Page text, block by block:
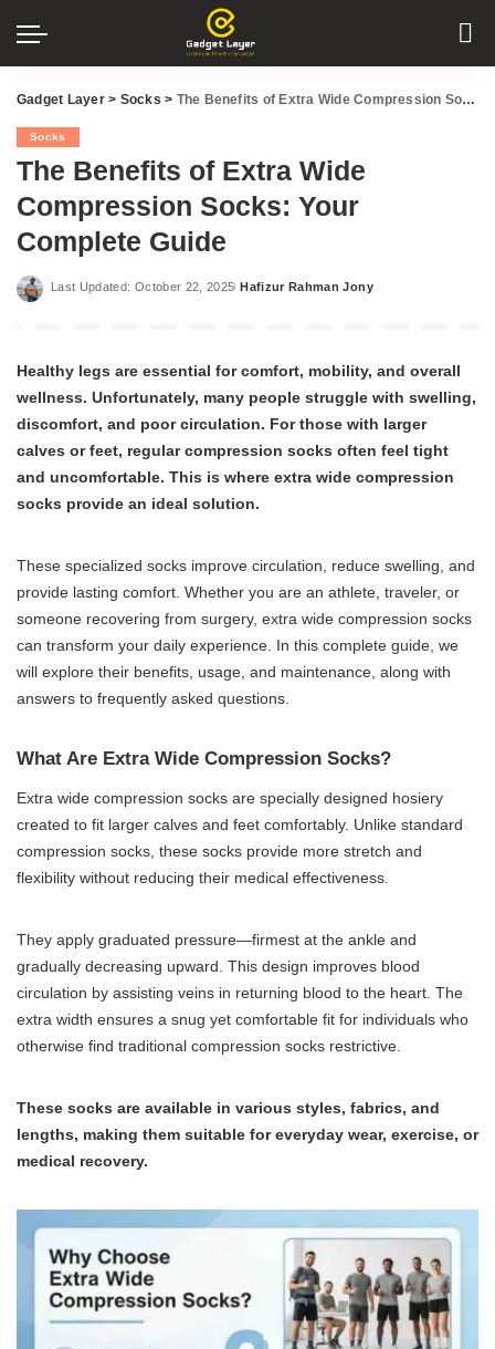
Gadget Layer> Socks > The Benefits of Extra Wide Compression Socks: Your Complete Guide
Socks
The Benefits of Extra Wide
Compression Socks: Your
Complete Guide
Last Updated: October 22, 2025
Posted
Hafizur Rahman Jony
Healthy legs are essential for comfort, mobility, and overall
wellness. Unfortunately, many people struggle with swelling,
discomfort, and poor circulation. For those with larger
calves or feet, regular compression socks often feel tight
and uncomfortable. This is where extra wide compression
socks provide an ideal solution.
These specialized socks improve circulation, reduce swelling, and
provide lasting comfort. Whether you are an athlete, traveler, or
someone recovering from surgery, extra wide compression socks
can transform your daily experience. In this complete guide, we
will explore their benefits, usage, and maintenance, along with
answers to frequently asked questions.
What Are Extra Wide Compression Socks?
Extra wide compression socks are specially designed hosiery
created to fit larger calves and feet comfortably. Unlike standard
compression socks, these socks provide more stretch and
flexibility without reducing their medical effectiveness.
They apply graduated pressure—firmest at the ankle and
gradually decreasing upward. This design improves blood
circulation by assisting veins in returning blood to the heart. The
extra width ensures a snug yet comfortable fit for individuals who
otherwise find traditional compression socks restrictive.
These socks are available in various styles, fabrics, and
lengths, making them suitable for everyday wear, exercise, or
medical recovery.